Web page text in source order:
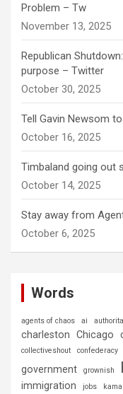
Problem – Tw
November 13, 2025
Republican
purpose – Twitter
October 30, 2025
Tell Gavin Newsom
October 16, 2025
Timbaland going out
October 14, 2025
Stay away from
October 6, 2025
Words
agents of chaos ai
charleston Chicago
collectiveshout confederacy
government grownish
immigration jobs